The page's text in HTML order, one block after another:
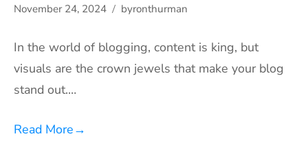
November 24, 2024 byronthurman
In the world of blogging, content is king, but
visuals are the crown jewels that make your blog
stand out.…
Read More→